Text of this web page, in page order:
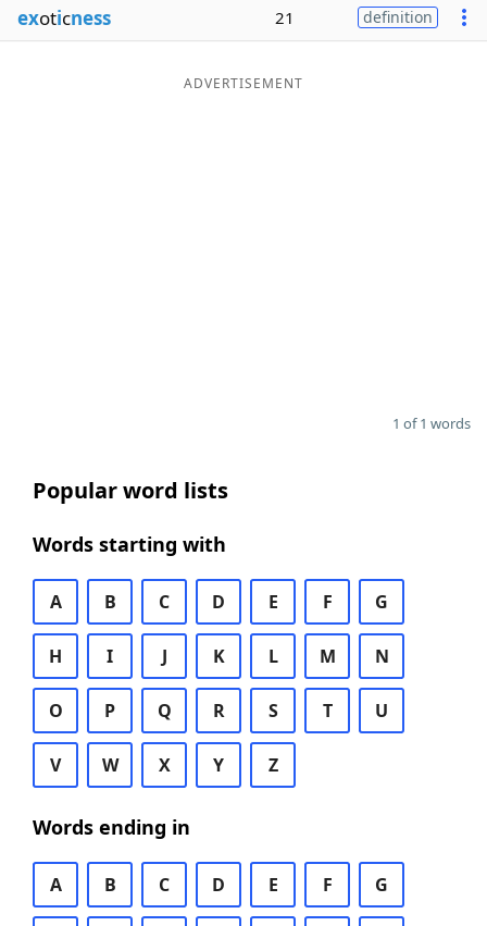
Blog
exoticness 21 definition
ADVERTISEMENT
1 of 1 words
Popular word lists
Words starting with
A B C D E F G
H I J K L M N
O P Q R S T U
V W X Y Z
Words ending in
A B C D E F G